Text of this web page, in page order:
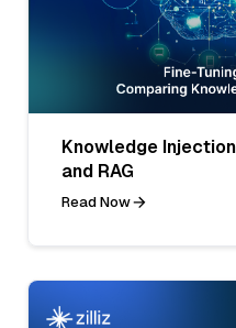
Knowledge
and RAG
Read Now